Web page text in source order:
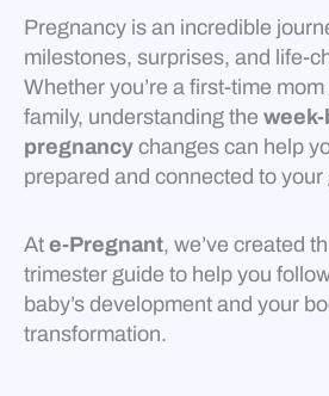
Pregnancy is an incredible
milestones, surprises, and life-
Whether you’re a first-time
family, understanding the
pregnancy changes can help
prepared and connected to your
At e-Pregnant, we’ve created
trimester guide to help you
baby’s development and your
transformation.